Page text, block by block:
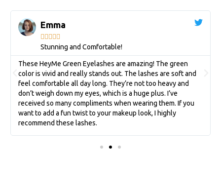
Emma
    
Stunning and Comfortable!
These HeyMe Green Eyelashes are amazing! The green
color is vivid and really stands out. The lashes are soft and
feel comfortable all day long. They’re not too heavy and
don’t weigh down my eyes, which is a huge plus. I’ve
received so many compliments when wearing them. If you
want to add a fun twist to your makeup look, I highly
recommend these lashes.